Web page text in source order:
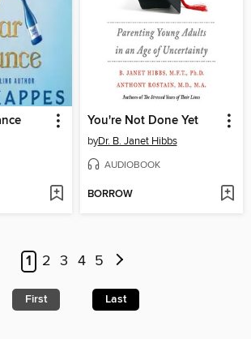
You're Not Done Yet
byDr. B. Janet Hibbs
AUDIOBOOK
BORROW
1 2 3 4 5
First Last